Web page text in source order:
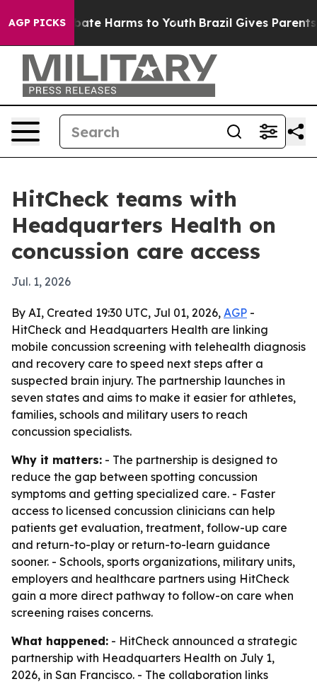
AGP PICKS
to Abate Harms to Youth Brazil Gives Parents
HitCheck teams with
Headquarters Health on
concussion care access
Jul. 1, 2026
By AI, Created 19:30 UTC, Jul 01, 2026, AGP -
HitCheck and Headquarters Health are linking
mobile concussion screening with telehealth diagnosis
and recovery care to speed next steps after a
suspected brain injury. The partnership launches in
seven states and aims to make it easier for athletes,
families, schools and military users to reach
concussion specialists.
Why it matters: - The partnership is designed to
reduce the gap between spotting concussion
symptoms and getting specialized care. - Faster
access to licensed concussion clinicians can help
patients get evaluation, treatment, follow-up care
and return-to-play or return-to-learn guidance
sooner. - Schools, sports organizations, military units,
employers and healthcare partners using HitCheck
gain a more direct pathway to follow-on care when
screening raises concerns.
What happened: - HitCheck announced a strategic
partnership with Headquarters Health on July 1,
2026, in San Francisco. - The collaboration links